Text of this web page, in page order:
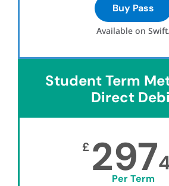
Buy Pass
Available on Swift.
Student Term
Direct
£ 297
Per Term